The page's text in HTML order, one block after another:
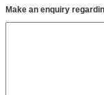
Make an enquiry